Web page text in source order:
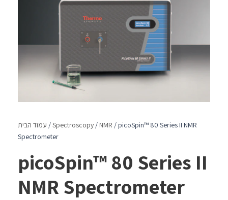
עמוד הבית /Spectroscopy / NMR / picoSpin™ 80 Series II NMR
Spectrometer
picoSpin™ 80 Series II
NMR Spectrometer